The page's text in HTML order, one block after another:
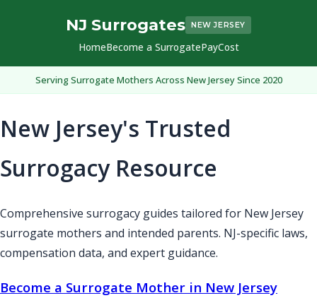
NJ Surrogates NEW JERSEY
HomeBecome a SurrogatePayCost
Serving Surrogate Mothers Across New Jersey Since 2020
New Jersey's Trusted
Surrogacy Resource
Comprehensive surrogacy guides tailored for New Jersey
surrogate mothers and intended parents. NJ-specific laws,
compensation data, and expert guidance.
Become a Surrogate Mother in New Jersey